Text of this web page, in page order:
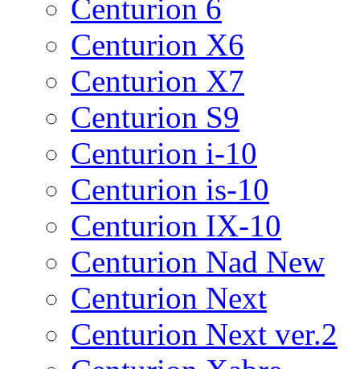
Centurion 6
Centurion X6
Centurion X7
Centurion S9
Centurion i-10
Centurion is-10
Centurion IX-10
Centurion Nad New
Centurion Next
Centurion Next ver.2